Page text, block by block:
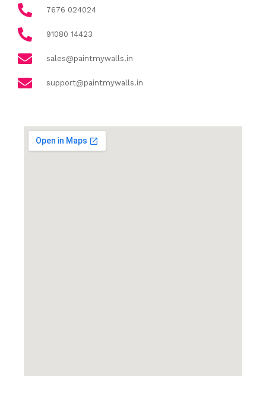
7676 024024
91080 14423
sales@paintmywalls.in
support@paintmywalls.in